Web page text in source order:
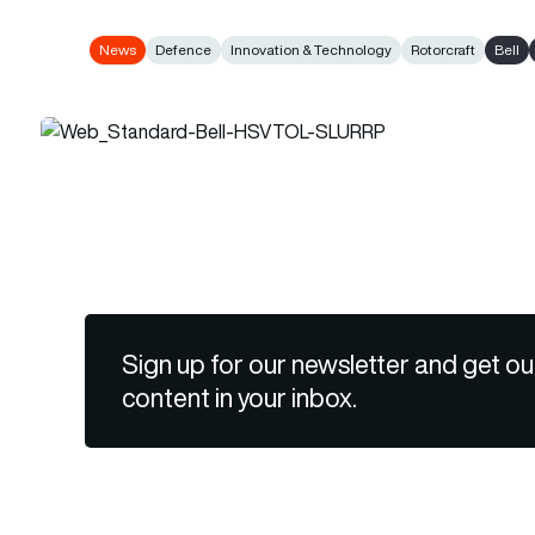
News Defence Innovation & Technology Rotorcraft Bell
Sign up for our newsletter and get
content in your inbox.